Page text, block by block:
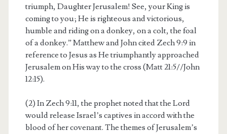
triumph, Daughter Jerusalem! See, your King is
coming to you; He is righteous and victorious,
humble and riding on a donkey, on a colt, the foal
of a donkey.” Matthew and John cited Zech 9:9 in
reference to Jesus as He triumphantly approached
Jerusalem on His way to the cross (Matt 21:5//John
12:15).
(2) In Zech 9:11, the prophet noted that the Lord
would release Israel’s captives in accord with the
blood of her covenant. The themes of Jerusalem’s